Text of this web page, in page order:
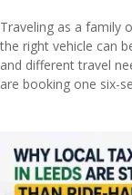
Traveling as a family
the right vehicle can
and different travel
are booking one six-